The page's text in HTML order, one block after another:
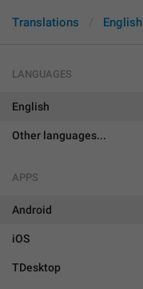
Translations English
LANGUAGES
English
Other languages...
APPS
Android
iOS
TDesktop